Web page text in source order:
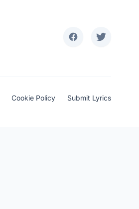
Cookie Policy Submit Lyrics